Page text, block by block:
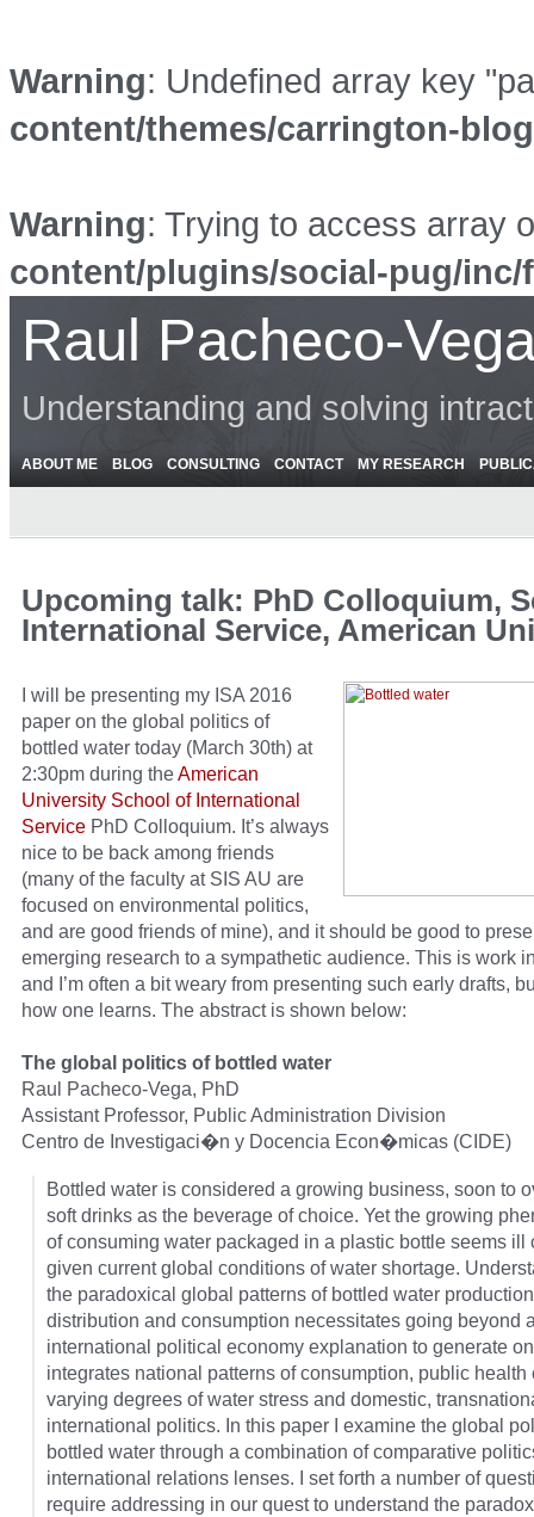
Warning: Undefined array key
content/themes/carrington-
Warning: Trying to access array
content/plugins/social-pug/
Raul Pacheco-
Understanding and solving
ABOUT ME BLOG CONSULTING CONTACT MY RESEARCH
Upcoming talk: PhD Colloquium,
International Service, American
I will be presenting my ISA 2016
paper on the global politics of
bottled water today (March 30th) at
2:30pm during theAmerican
University School of International
Service PhD Colloquium. It’s always
nice to be back among friends
(many of the faculty at SIS AU are
focused on environmental politics,
and are good friends of mine), and it should be good to
emerging research to a sympathetic audience. This is work
and I’m often a bit weary from presenting such early drafts,
how one learns. The abstract is shown below:
The global politics of bottled water
Raul Pacheco-Vega, PhD
Assistant Professor, Public Administration Division
Centro de Investigaci�n y Docencia Econ�micas (CIDE)
Bottled water is considered a growing business, soon to
soft drinks as the beverage of choice. Yet the growing
of consuming water packaged in a plastic bottle seems ill
given current global conditions of water shortage.
the paradoxical global patterns of bottled water
distribution and consumption necessitates going beyond
international political economy explanation to generate
integrates national patterns of consumption, public health
varying degrees of water stress and domestic,
international politics. In this paper I examine the global
bottled water through a combination of comparative
international relations lenses. I set forth a number of
require addressing in our quest to understand the